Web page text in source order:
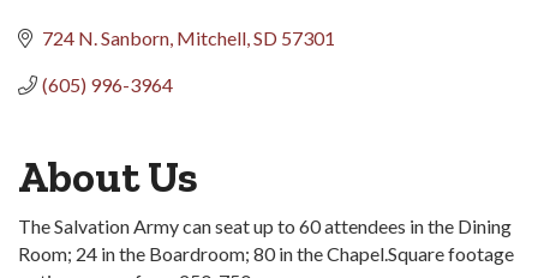
724 N. Sanborn Mitchell SD 57301
(605) 996-3964
About Us
The Salvation Army can seat up to 60 attendees in the Dining
Room; 24 in the Boardroom; 80 in the Chapel.Square footage